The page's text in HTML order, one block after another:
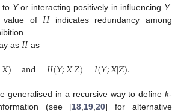
to Yor interacting positively in influencing Y.
value of 𝐼𝐼indicates redundancy among
as 𝐼𝐼as
𝑋) and 𝐼𝐼(𝑌;𝑋|𝑍)=𝐼(𝑌;𝑋|𝑍).
generalised in a recursive way to define k-
(see [18 19 ,20] for alternative